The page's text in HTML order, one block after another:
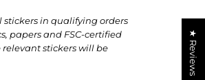
stickers in qualifying orders
papers and FSC-certified
stickers will be
★ Reviews